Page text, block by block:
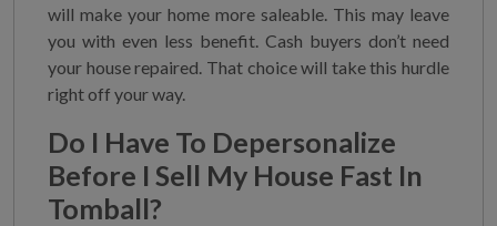
will make your home more saleable. This may leave
you with even less benefit. Cash buyers don’t need
your house repaired. That choice will take this hurdle
right off your way.
Do I Have To Depersonalize
Before I Sell My House Fast In
Tomball?